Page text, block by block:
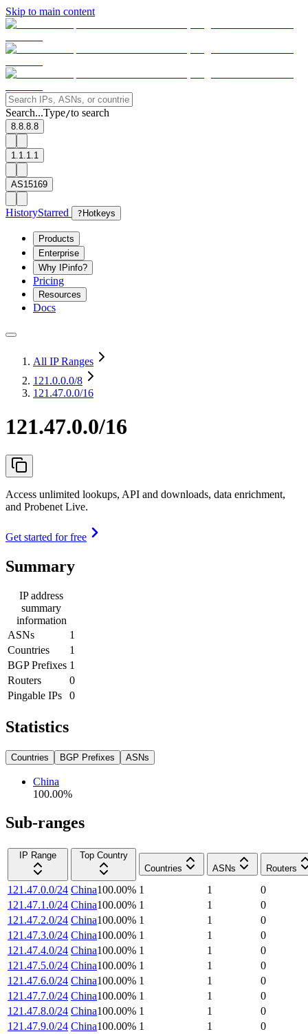
Skip to main content
Search...Type/to search
8.8.8.8
1.1.1.1
AS15169
HistoryStarred ? Hotkeys
Products
Enterprise
Why IPinfo?
Pricing
Resources
Docs
All IP Ranges
121.0.0.0/8
121.47.0.0/16
121.47.0.0/16
Access unlimited lookups, API and downloads, data enrichment,
and Probenet Live.
Get started for free
Summary
IP address
summary
information
ASNs
1
Countries
1
BGP Prefixes 1
Routers
0
Pingable IPs
0
Statistics
Countries BGP Prefixes ASNs
China
100.00%
Sub-ranges
IP Range
Top Country
Countries
ASNs Routers
121.47.0.0/24 China100.00% 1 1
0
121.47.1.0/24 China100.00% 1 1
0
121.47.2.0/24 China100.00% 1 1
0
121.47.3.0/24 China100.00% 1 1
0
121.47.4.0/24 China100.00% 1 1
0
121.47.5.0/24 China100.00% 1 1
0
121.47.6.0/24 China100.00% 1 1
0
121.47.7.0/24 China100.00% 1 1
0
121.47.8.0/24 China100.00% 1 1
0
121.47.9.0/24 China100.00% 1 1 0